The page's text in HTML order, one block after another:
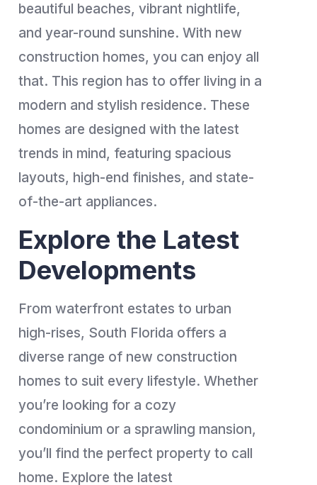
beautiful beaches, vibrant nightlife,
and year-round sunshine. With new
construction homes, you can enjoy all
that. This region has to offer living in a
modern and stylish residence. These
homes are designed with the latest
trends in mind, featuring spacious
layouts, high-end finishes, and state-
of-the-art appliances.
Explore the Latest
Developments
From waterfront estates to urban
high-rises, South Florida offers a
diverse range of new construction
homes to suit every lifestyle. Whether
you’re looking for a cozy
condominium or a sprawling mansion,
you’ll find the perfect property to call
home. Explore the latest